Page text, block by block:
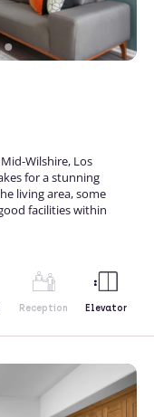
Wilshire, Los
for a stunning
living area, some
facilities within
Reception Elevator